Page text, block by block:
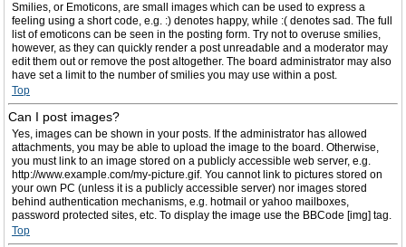
Smilies, or Emoticons, are small images which can be used to express a
feeling using a short code, e.g. :) denotes happy, while :( denotes sad. The full
list of emoticons can be seen in the posting form. Try not to overuse smilies,
however, as they can quickly render a post unreadable and a moderator may
edit them out or remove the post altogether. The board administrator may also
have set a limit to the number of smilies you may use within a post.
Top
Can I post images?
Yes, images can be shown in your posts. If the administrator has allowed
attachments, you may be able to upload the image to the board. Otherwise,
you must link to an image stored on a publicly accessible web server, e.g.
http://www.example.com/my-picture.gif. You cannot link to pictures stored on
your own PC (unless it is a publicly accessible server) nor images stored
behind authentication mechanisms, e.g. hotmail or yahoo mailboxes,
password protected sites, etc. To display the image use the BBCode [img] tag.
Top